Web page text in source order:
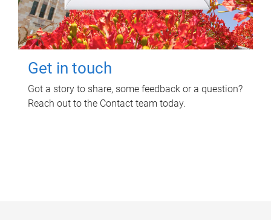
Get in touch
Got a story to share, some feedback or a question?
Reach out to the Contact team today.